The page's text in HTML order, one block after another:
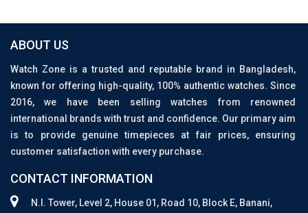
ABOUT US
Watch Zone is a trusted and reputable brand in Bangladesh,
known for offering high-quality, 100% authentic watches. Since
2016, we have been selling watches from renowned
international brands with trust and confidence. Our primary aim
is to provide genuine timepieces at fair prices, ensuring
customer satisfaction with every purchase.
CONTACT INFORMATION
N.I. Tower, Level 2, House 01, Road 10, Block E, Banani,